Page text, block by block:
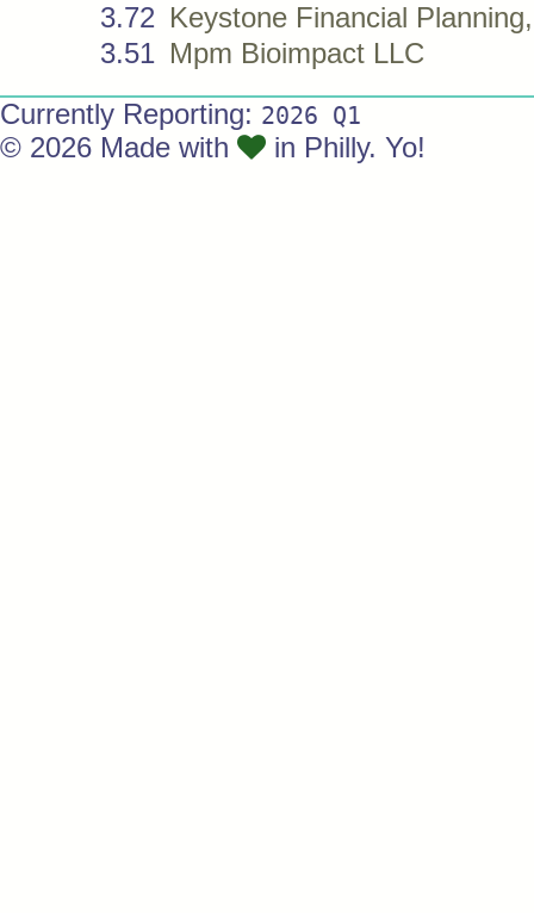
3.72 Keystone Financial
3.51 Mpm Bioimpact LLC
Currently Reporting: 2026 Q1
© 2026 Made with in Philly. Yo!